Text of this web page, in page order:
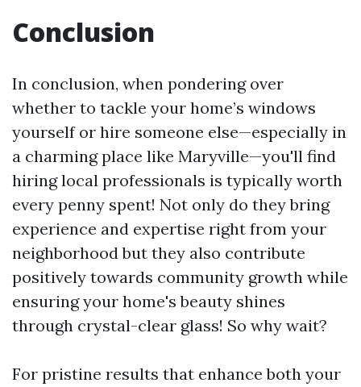
Conclusion
In conclusion, when pondering over
whether to tackle your home’s windows
yourself or hire someone else—especially in
a charming place like Maryville—you'll find
hiring local professionals is typically worth
every penny spent! Not only do they bring
experience and expertise right from your
neighborhood but they also contribute
positively towards community growth while
ensuring your home's beauty shines
through crystal-clear glass! So why wait?
For pristine results that enhance both your